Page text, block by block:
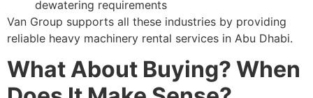
dewatering requirements
Van Group supports all these industries by providing
reliable heavy machinery rental services in Abu Dhabi.
What About Buying? When